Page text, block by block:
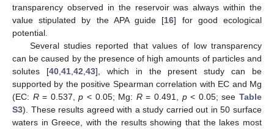
transparency observed in the reservoir was always within the
value stipulated by the APA guide [16] for good ecological
potential.
Several studies reported that values of low transparency
can be caused by the presence of high amounts of particles and
solutes [40, 41, 42 43], which in the present study can be
supported by the positive Spearman correlation with EC and Mg
(EC: R= 0.537,p < 0.05; Mg: R= 0.491, p< 0.05; seeTable
S3). These results agreed with a study carried out in 50 surface
waters in Greece, with the results showing that the lakes most